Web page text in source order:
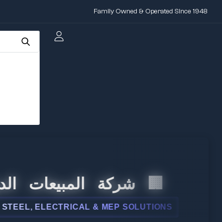
Family Owned & Operated Since 1948
🏢 شركة المبيعات
ELECTRICAL & MEP SOLUTIONS